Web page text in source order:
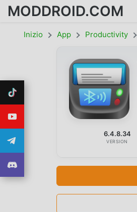
MODDROID.COM
Inizio App Productivity
6.4.8.34
VERSION